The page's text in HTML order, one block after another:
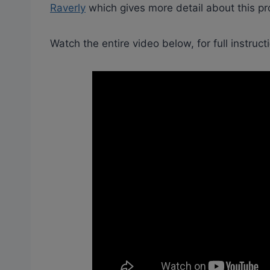
Raverly which gives more detail about this
Watch the entire video below, for full